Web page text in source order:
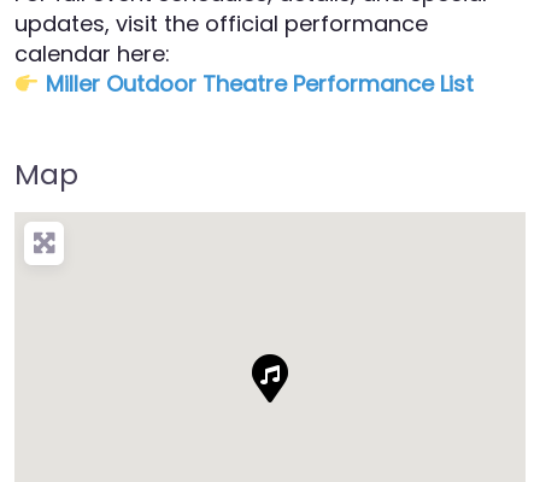
updates, visit the official performance
calendar here:
Miller Outdoor Theatre Performance List​
Map